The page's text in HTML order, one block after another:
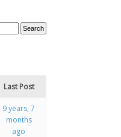
Last Post
9 years, 7
months
ago